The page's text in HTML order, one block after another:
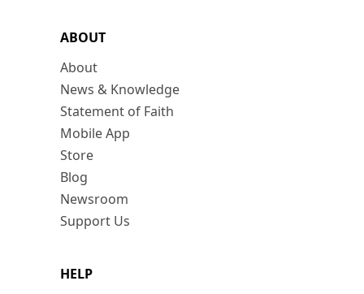
ABOUT
About
News & Knowledge
Statement of Faith
Mobile App
Store
Blog
Newsroom
Support Us
HELP